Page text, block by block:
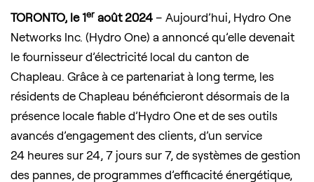
TORONTO, le 1er août 2024 – Aujourd’hui, Hydro One
Networks Inc. (Hydro One) a annoncé qu’elle devenait
le fournisseur d’électricité local du canton de
Chapleau. Grâce à ce partenariat à long terme, les
résidents de Chapleau bénéficieront désormais de la
présence locale fiable d’Hydro One et de ses outils
avancés d’engagement des clients, d’un service
24 heures sur 24, 7 jours sur 7, de systèmes de gestion
des pannes, de programmes d’efficacité énergétique,